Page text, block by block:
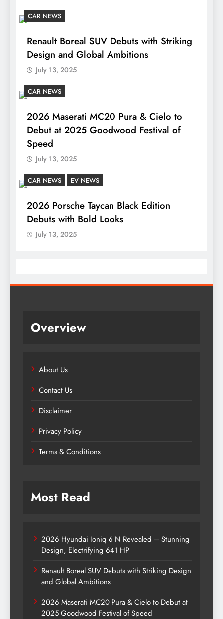
CAR NEWS
Renault Boreal SUV Debuts with Striking
Design and Global Ambitions
July 13, 2025
CAR NEWS
2026 Maserati MC20 Pura & Cielo to
Debut at 2025 Goodwood Festival of
Speed
July 13, 2025
CAR NEWS EV NEWS
2026 Porsche Taycan Black Edition
Debuts with Bold Looks
July 13, 2025
Overview
About Us
Contact Us
Disclaimer
Privacy Policy
Terms & Conditions
Most Read
2026 Hyundai Ioniq 6 N Revealed – Stunning
Design, Electrifying 641 HP
Renault Boreal SUV Debuts with Striking Design
and Global Ambitions
2026 Maserati MC20 Pura & Cielo to Debut at
2025 Goodwood Festival of Speed